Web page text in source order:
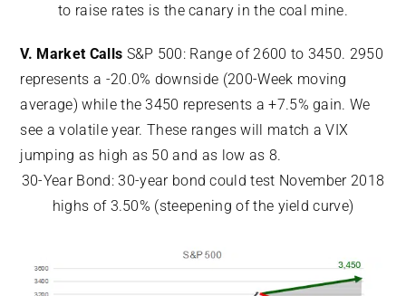
to raise rates is the canary in the coal mine.
V. Market Calls S&P 500: Range of 2600 to 3450. 2950
represents a -20.0% downside (200-Week moving
average) while the 3450 represents a +7.5% gain. We
see a volatile year. These ranges will match a VIX
jumping as high as 50 and as low as 8.
30-Year Bond: 30-year bond could test November 2018
highs of 3.50% (steepening of the yield curve)